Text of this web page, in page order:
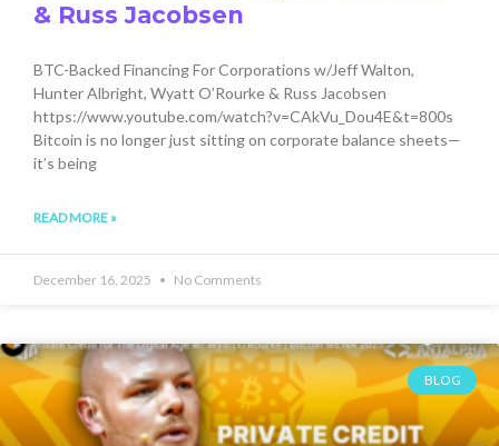
& Russ Jacobsen
BTC-Backed Financing For Corporations w/Jeff Walton,
Hunter Albright, Wyatt O’Rourke & Russ Jacobsen
https://www.youtube.com/watch?v=CAkVu_Dou4E&t=800s
Bitcoin is no longer just sitting on corporate balance sheets—
it’s being
READ MORE »
December 16, 2025 No Comments
BLOG